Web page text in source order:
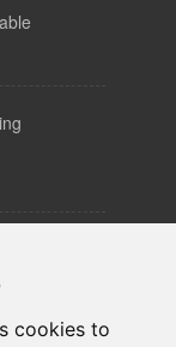
cookies to